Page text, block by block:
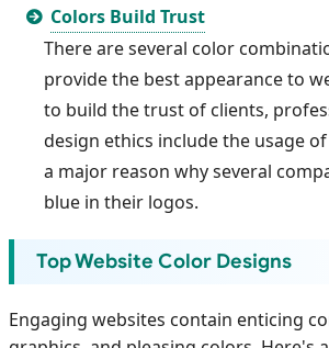
Colors Build Trust
There are several color
provide the best appearance to
to build the trust of clients,
design ethics include the usage
a major reason why several
blue in their logos.
Top Website Color Designs
Engaging websites contain enticing